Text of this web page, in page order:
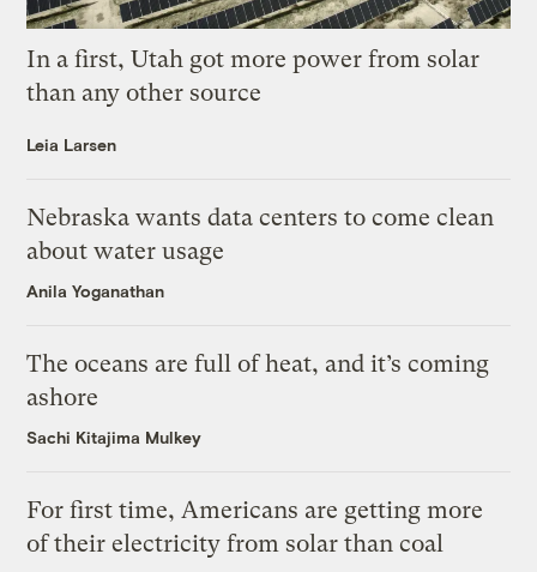
In a first, Utah got more power from solar
than any other source
Leia Larsen
Nebraska wants data centers to come clean
about water usage
Anila Yoganathan
The oceans are full of heat, and it’s coming
ashore
Sachi Kitajima Mulkey
For first time, Americans are getting more
of their electricity from solar than coal